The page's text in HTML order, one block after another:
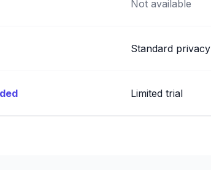
Not available
Standard privacy
Limited trial